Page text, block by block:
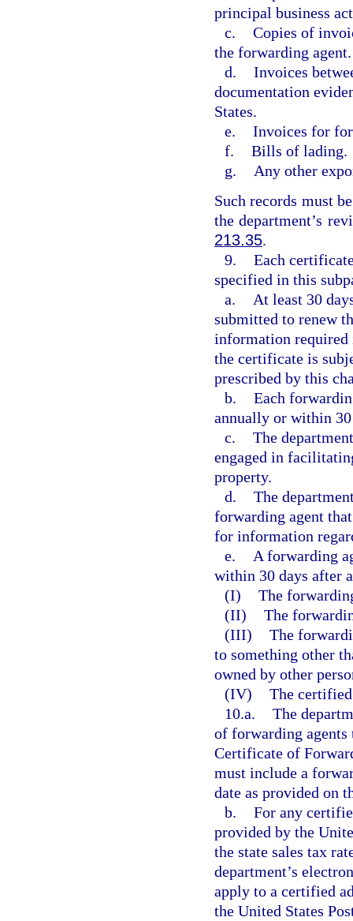
principal business
c. Copies of
the forwarding agent.
d. Invoices
documentation
States.
e. Invoices for
f. Bills of lading.
g.
Any other
Such records must
the department’s
213.35.
9. Each
specified in this
a.
At least 30
submitted to renew
information required
the certificate is
prescribed by this
b. Each
annually or within
c. The
engaged in
property.
d. The
forwarding agent
for information
e.
A forwarding
within 30 days after
(I) The
(II) The
(III) The
to something other
owned by other
(IV) The
10.a. The
of forwarding agents
Certificate of
must include a
date as provided on
b. For any
provided by the
the state sales tax
department’s
apply to a certified
the United States